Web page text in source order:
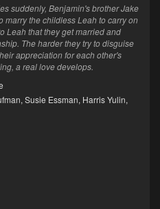
suddenly, Benjamin's brother Jake
marry the childless Leah to carry on
Leah that they get married and
The harder they try to disguise
appreciation for each other's
a real love develops.
, Susie Essman, Harris Yulin,